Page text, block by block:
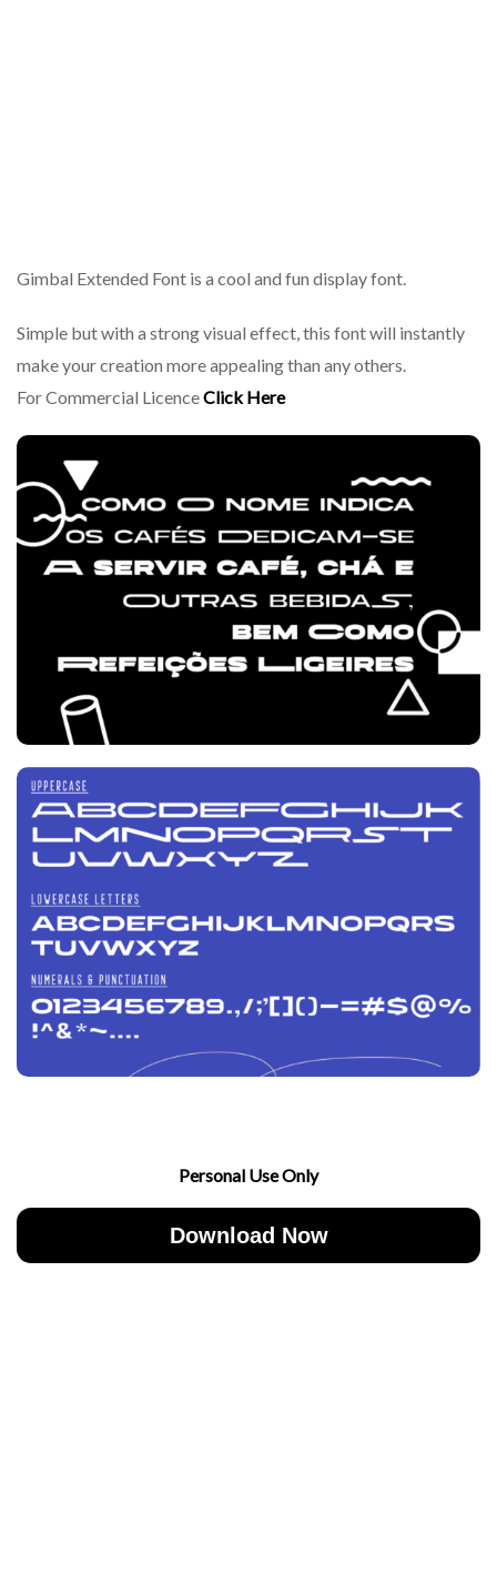
Gimbal Extended Font is a cool and fun display font.
Simple but with a strong visual effect, this font will instantly
make your creation more appealing than any others.
For Commercial LicenceClick Here
Personal Use Only
Download Now